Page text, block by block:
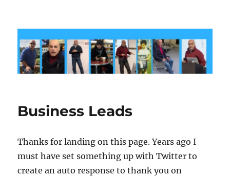
markshaw.biz
Business Leads
Thanks for landing on this page. Years ago I
must have set something up with Twitter to
create an auto response to thank you on